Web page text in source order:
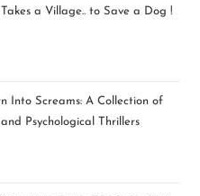
a Village.. to Save a Dog !
Into Screams: A Collection of
Psychological Thrillers